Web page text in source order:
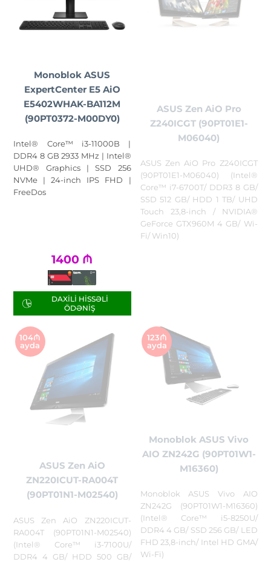
Monoblok ASUS
ExpertCenter E5 AiO
E5402WHAK-BA112M
(90PT0372-M00DY0)
Intel® Core™ i3-11000B |
DDR4 8 GB 2933 MHz | Intel®
UHD® Graphics | SSD 256
NVMe | 24-inch IPS FHD |
FreeDos
1400 ₼
DAXILI HISSƏLI
ÖDƏNIŞ
ASUS Zen AiO Pro
Z240ICGT (90PT01E1-
M06040)
ASUS Zen AiO Pro Z240ICGT
(90PT01E1-M06040) (Intel®
Core™ i7-6700T/ DDR3 8 GB/
SSD 512 GB/ HDD 1 TB/ UHD
Touch 23,8-inch / NVIDIA®
GeForce GTX960M 4 GB/ Wi-
Fi/ Win10)
104₼
ayda
ASUS Zen AiO
ZN220ICUT-RA004T
(90PT01N1-M02540)
ASUS Zen AiO ZN220ICUT-
RA004T (90PT01N1-M02540)
(Intel® Core™ i3-7100U/
DDR4 4 GB/ HDD 500 GB/
123₼
ayda
Monoblok ASUS Vivo
AIO ZN242G (90PT01W1-
M16360)
Monoblok ASUS Vivo AIO
ZN242G (90PT01W1-M16360)
(Intel® Core™ i5-8250U/
DDR4 4 GB/ SSD 256 GB/ LED
FHD 23,8-inch/ Intel HD GMA/
Wi-Fi)